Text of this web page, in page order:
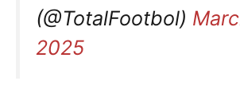
(@TotalFootbol)
2025